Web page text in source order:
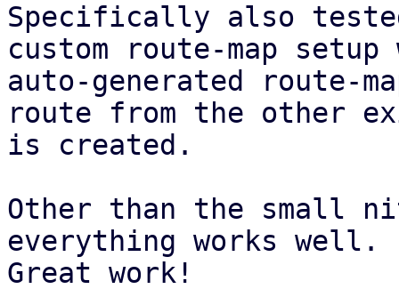
Specifically also
custom route-map setup
auto-generated route-
route from the other
is created.
Other than the small
everything works well.
Great work!